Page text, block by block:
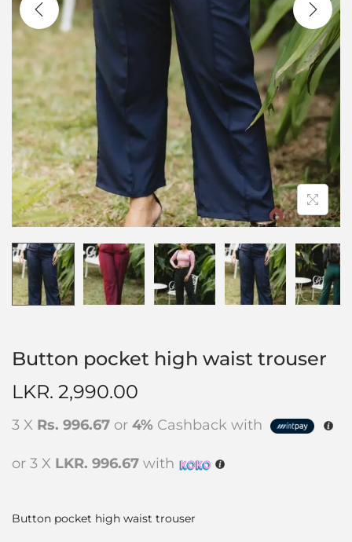
Button pocket high waist trouser
LKR. 2,990.00
3 X Rs. 996.67 or 4% Cashback with
or 3 X LKR. 996.67 with
Button pocket high waist trouser